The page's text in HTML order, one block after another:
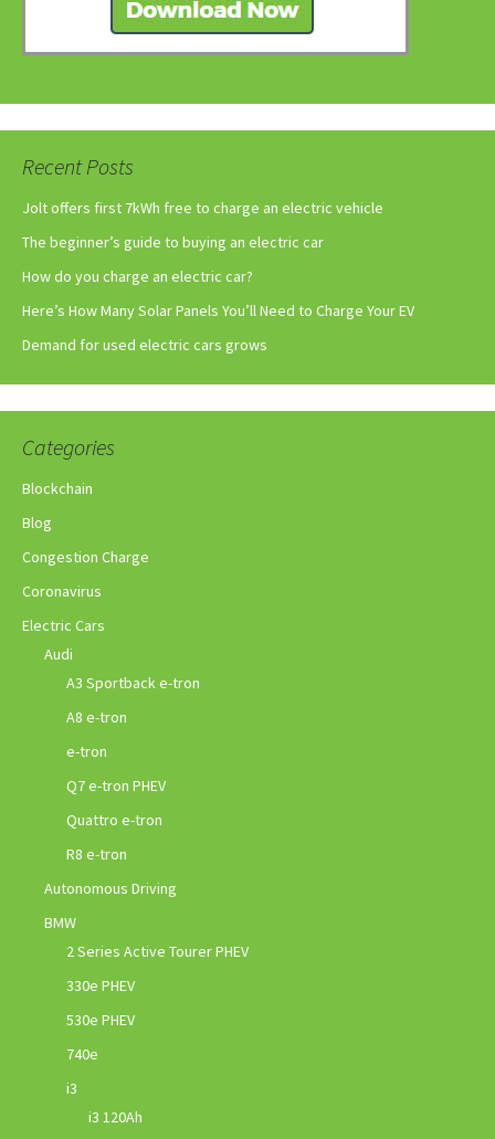
Recent Posts
Jolt offers first 7kWh free to charge an electric vehicle
The beginner’s guide to buying an electric car
How do you charge an electric car?
Here’s How Many Solar Panels You’ll Need to Charge Your EV
Demand for used electric cars grows
Categories
Blockchain
Blog
Congestion Charge
Coronavirus
Electric Cars
Audi
A3 Sportback e-tron
A8 e-tron
e-tron
Q7 e-tron PHEV
Quattro e-tron
R8 e-tron
Autonomous Driving
BMW
2 Series Active Tourer PHEV
330e PHEV
530e PHEV
740e
i3
i3 120Ah